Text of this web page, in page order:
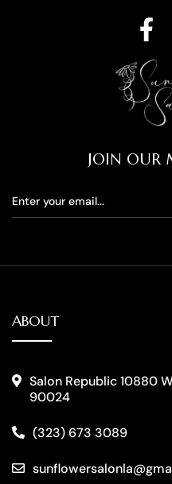
JOIN OUR
ABOUT
Salon Republic 10880
90024
(323) 673 3089